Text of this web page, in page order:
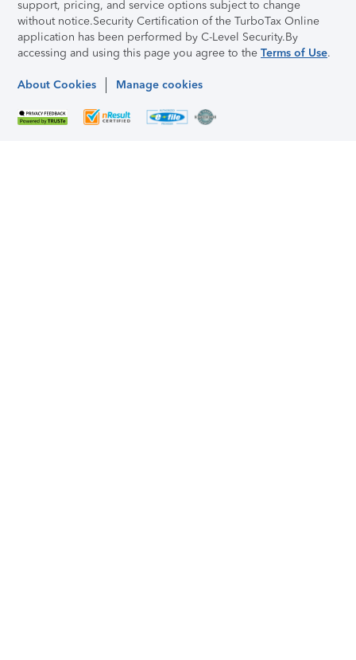
support, pricing, and service options subject to change
without notice.Security Certification of the TurboTax Online
application has been performed by C-Level Security.By
accessing and using this page you agree to the Terms of Use.
About Cookies Manage cookies